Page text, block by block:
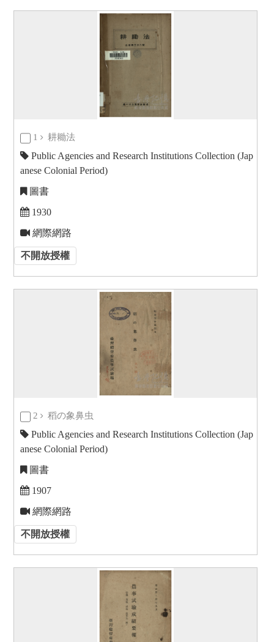
1 耕耡法
Public Agencies and Research Institutions Collection (Jap
anese Colonial Period)
圖書
1930
網際網路
不開放授權
2 稻の象鼻虫
Public Agencies and Research Institutions Collection (Jap
anese Colonial Period)
圖書
1907
網際網路
不開放授權